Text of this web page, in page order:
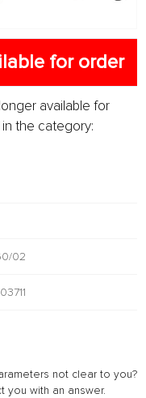
for order
available for
the category:
02
not clear to you?
you with an answer.